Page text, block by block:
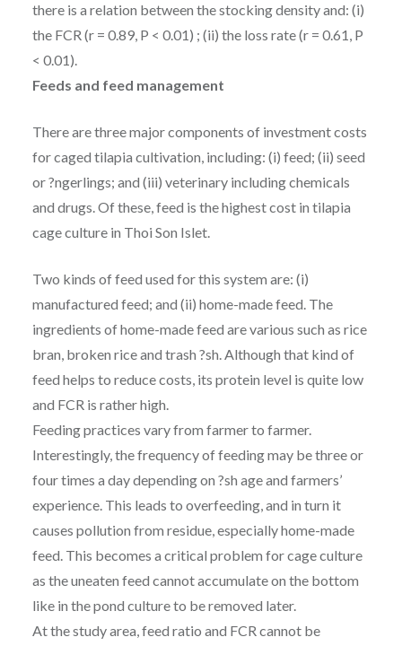
there is a relation between the stocking density and: (i)
the FCR (r = 0.89, P < 0.01) ; (ii) the loss rate (r = 0.61, P
< 0.01).
Feeds and feed management
There are three major components of investment costs
for caged tilapia cultivation, including: (i) feed; (ii) seed
or ?ngerlings; and (iii) veterinary including chemicals
and drugs. Of these, feed is the highest cost in tilapia
cage culture in Thoi Son Islet.
Two kinds of feed used for this system are: (i)
manufactured feed; and (ii) home-made feed. The
ingredients of home-made feed are various such as rice
bran, broken rice and trash ?sh. Although that kind of
feed helps to reduce costs, its protein level is quite low
and FCR is rather high.
Feeding practices vary from farmer to farmer.
Interestingly, the frequency of feeding may be three or
four times a day depending on ?sh age and farmers’
experience. This leads to overfeeding, and in turn it
causes pollution from residue, especially home-made
feed. This becomes a critical problem for cage culture
as the uneaten feed cannot accumulate on the bottom
like in the pond culture to be removed later.
At the study area, feed ratio and FCR cannot be